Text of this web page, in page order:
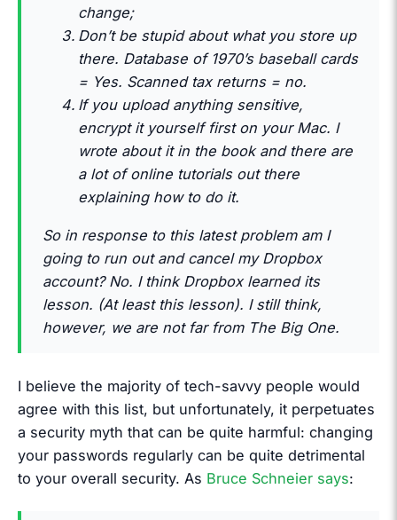
change;
Don’t be stupid about what you store up
there. Database of 1970’s baseball cards
= Yes. Scanned tax returns = no.
If you upload anything sensitive,
encrypt it yourself first on your Mac. I
wrote about it in the book and there are
a lot of online tutorials out there
explaining how to do it.
So in response to this latest problem am I
going to run out and cancel my Dropbox
account? No. I think Dropbox learned its
lesson. (At least this lesson). I still think,
however, we are not far from The Big One.
I believe the majority of tech-savvy people would
agree with this list, but unfortunately, it perpetuates
a security myth that can be quite harmful: changing
your passwords regularly can be quite detrimental
to your overall security. As Bruce Schneier says: